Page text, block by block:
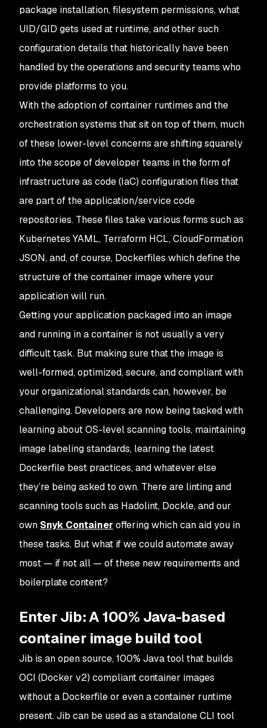
package installation, filesystem permissions, what
UID/GID gets used at runtime, and other such
configuration details that historically have been
handled by the operations and security teams who
provide platforms to you.
With the adoption of container runtimes and the
orchestration systems that sit on top of them, much
of these lower-level concerns are shifting squarely
into the scope of developer teams in the form of
infrastructure as code (IaC) configuration files that
are part of the application/service code
repositories. These files take various forms such as
Kubernetes YAML, Terraform HCL, CloudFormation
JSON, and, of course, Dockerfiles which define the
structure of the container image where your
application will run.
Getting your application packaged into an image
and running in a container is not usually a very
difficult task. But making sure that the image is
well-formed, optimized, secure, and compliant with
your organizational standards can, however, be
challenging. Developers are now being tasked with
learning about OS-level scanning tools, maintaining
image labeling standards, learning the latest
Dockerfile best practices, and whatever else
they’re being asked to own. There are linting and
scanning tools such as Hadolint, Dockle, and our
own Snyk Container offering which can aid you in
these tasks. But what if we could automate away
most — if not all — of these new requirements and
boilerplate content?
Enter Jib: A 100% Java-based
container image build tool
Jib is an open source, 100% Java tool that builds
OCI (Docker v2) compliant container images
without a Dockerfile or even a container runtime
present. Jib can be used as a standalone CLI tool